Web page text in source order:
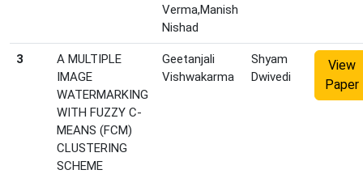
Verma,Manish
Nishad
3
A MULTIPLE
IMAGE
WATERMARKING
WITH FUZZY C-
MEANS (FCM)
CLUSTERING
SCHEME
Geetanjali
Vishwakarma
Shyam
Dwivedi
View
Paper